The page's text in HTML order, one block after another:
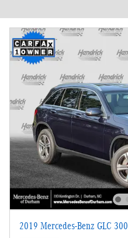
2019 Mercedes-Benz GLC 300